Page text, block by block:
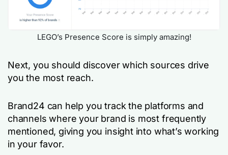
LEGO’s Presence Score is simply amazing!
Next, you should discover which sources drive
you the most reach.
Brand24 can help you track the platforms and
channels where your brand is most frequently
mentioned, giving you insight into what’s working
in your favor.